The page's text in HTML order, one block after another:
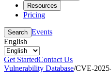
Resources
Pricing
Search Events
English
Get StartedContact Us
Vulnerability Database/CVE-